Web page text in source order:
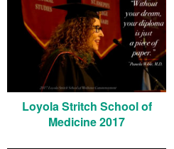
Loyola Stritch School of
Medicine 2017